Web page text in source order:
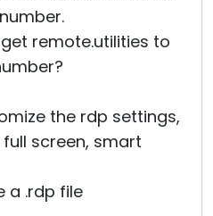
remote.utilities to
the rdp settings,
screen, smart
a .rdp file